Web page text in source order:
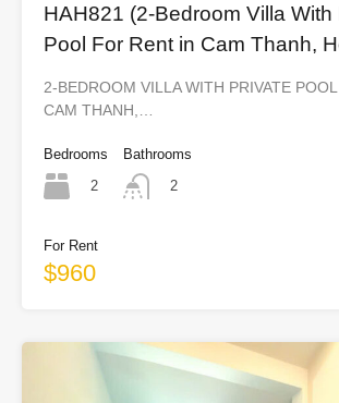
HAH821 (2-Bedroom Villa With
Pool For Rent in Cam Thanh,
2-BEDROOM VILLA WITH PRIVATE
CAM THANH,…
Bedrooms
2
Bathrooms
2
For Rent
$960